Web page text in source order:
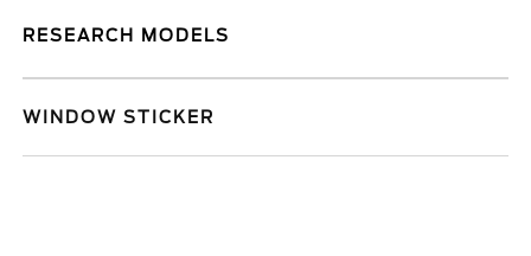
RESEARCH MODELS
WINDOW STICKER